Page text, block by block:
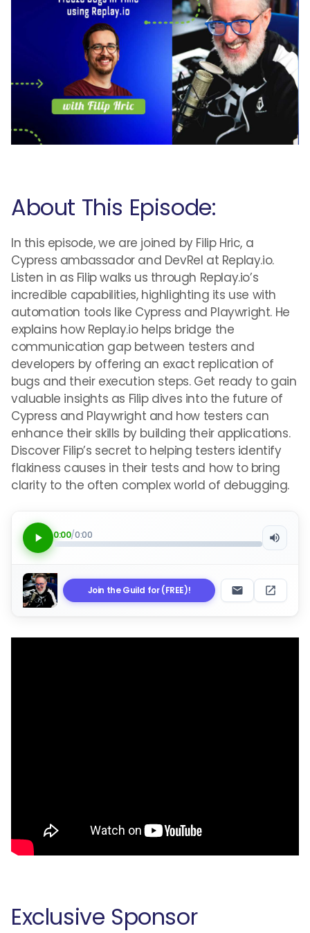
About This Episode:
In this episode, we are joined by Filip Hric, a
Cypress ambassador and DevRel at Replay.io.
Listen in as Filip walks us through Replay.io’s
incredible capabilities, highlighting its use with
automation tools like Cypress and Playwright. He
explains how Replay.io helps bridge the
communication gap between testers and
developers by offering an exact replication of
bugs and their execution steps. Get ready to gain
valuable insights as Filip dives into the future of
Cypress and Playwright and how testers can
enhance their skills by building their applications.
Discover Filip’s secret to helping testers identify
flakiness causes in their tests and how to bring
clarity to the often complex world of debugging.
0:00/0:00
Join the Guild for (FREE)!
Exclusive Sponsor